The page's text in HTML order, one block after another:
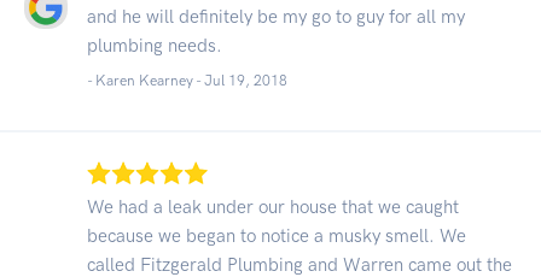
and he will definitely be my go to guy for all my
plumbing needs.
- Karen Kearney - Jul 19, 2018
We had a leak under our house that we caught
because we began to notice a musky smell. We
called Fitzgerald Plumbing and Warren came out the